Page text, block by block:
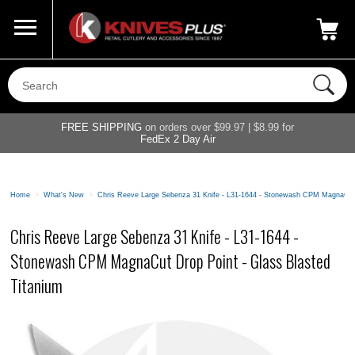
800-687-6202
FREE SHIPPING on orders over $99.97 | $8.99 for
FedEx 2 Day Air
Home > What's New > Chris Reeve Large Sebenza 31 Knife - L31-1644 - Stonewash CPM
Chris Reeve Large Sebenza 31 Knife - L31-1644 -
Stonewash CPM MagnaCut Drop Point - Glass Blasted
Titanium